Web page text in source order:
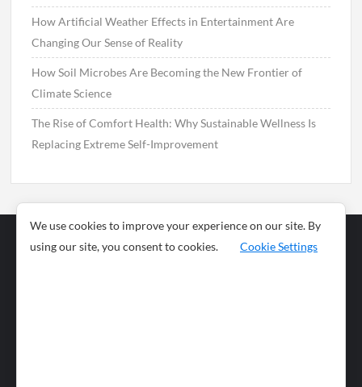
How Artificial Weather Effects in Entertainment Are
Changing Our Sense of Reality
How Soil Microbes Are Becoming the New Frontier of
Climate Science
The Rise of Comfort Health: Why Sustainable Wellness Is
Replacing Extreme Self-Improvement
Business
News
We use cookies to improve your experience on our site. By
using our site, you consent to cookies.
Cookie Settings